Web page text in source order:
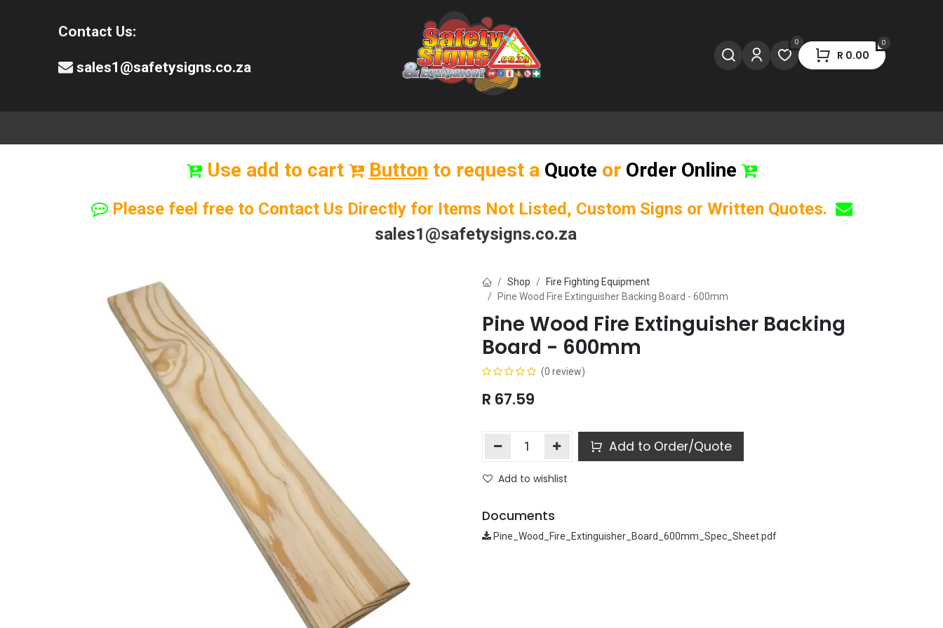
Contact Us:
sales1@safetysigns.co.za
0 0
R 0.00
Use add to cart Button to request a Quote or Order Online
Please feel free to Contact Us Directly for Items Not Listed, Custom Signs or Written Quotes.
sales1@safetysigns.co.za
Shop
Fire Fighting Equipment
Pine Wood Fire Extinguisher Backing Board - 600mm
Pine Wood Fire Extinguisher Backing
Board - 600mm
(0 review)
R 67.59
Add to Order/Quote
Add to wishlist
Documents
Pine_Wood_Fire_Extinguisher_Board_600mm_Spec_Sheet.pdf